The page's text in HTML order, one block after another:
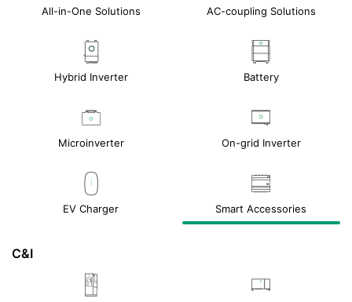
All-in-One Solutions AC-coupling Solutions
Hybrid Inverter Battery
Microinverter On-grid Inverter
EV Charger Smart Accessories
C&I